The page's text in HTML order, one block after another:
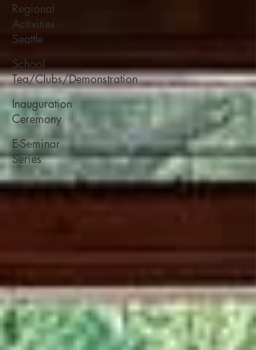
Regional
Activities -
Seattle
School
Tea/Clubs/Demonstration
Inauguration
Ceremony
E-Seminar
Series